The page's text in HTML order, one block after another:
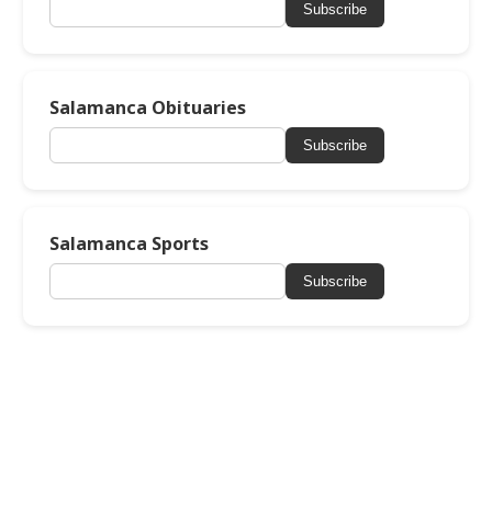
Subscribe
Salamanca Obituaries
Subscribe
Salamanca Sports
Subscribe